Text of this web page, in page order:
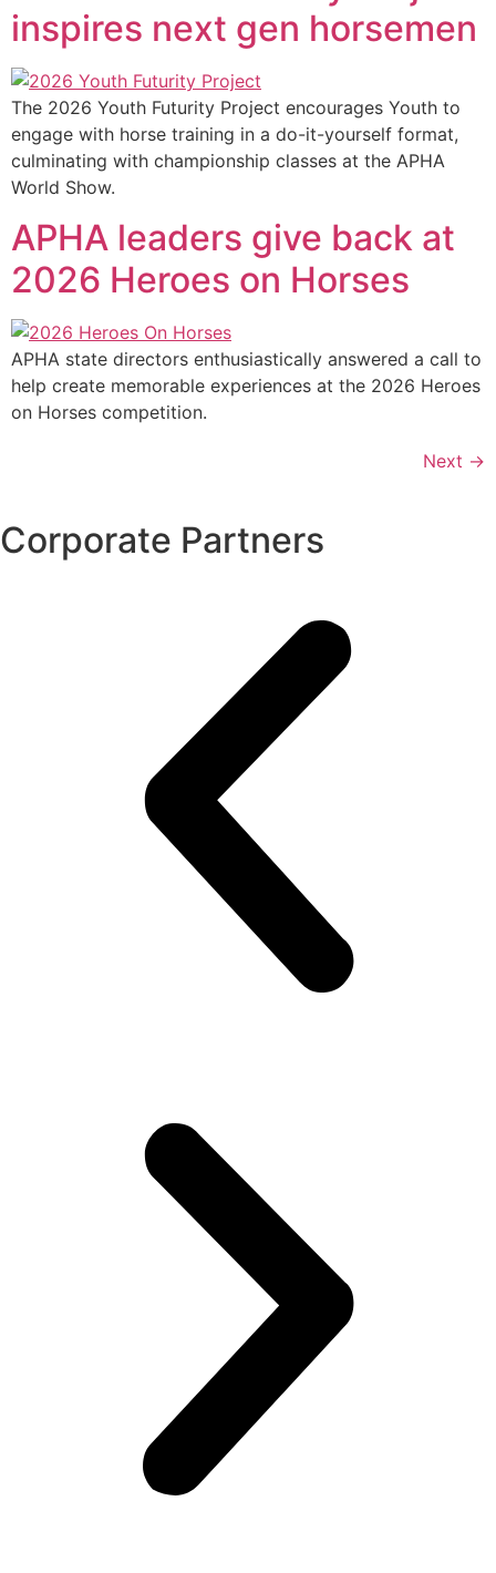
inspires next gen horsemen
The 2026 Youth Futurity Project encourages Youth to
engage with horse training in a do-it-yourself format,
culminating with championship classes at the APHA
World Show.
APHA leaders give back at
2026 Heroes on Horses
APHA state directors enthusiastically answered a call to
help create memorable experiences at the 2026 Heroes
on Horses competition.
Next →
Corporate Partners